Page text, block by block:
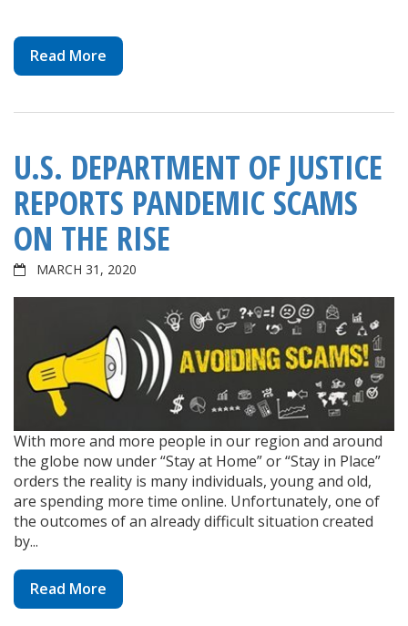
Read More
U.S. DEPARTMENT OF JUSTICE
REPORTS PANDEMIC SCAMS
ON THE RISE
MARCH 31, 2020
With more and more people in our region and around
the globe now under “Stay at Home” or “Stay in Place”
orders the reality is many individuals, young and old,
are spending more time online. Unfortunately, one of
the outcomes of an already difficult situation created
by...
Read More